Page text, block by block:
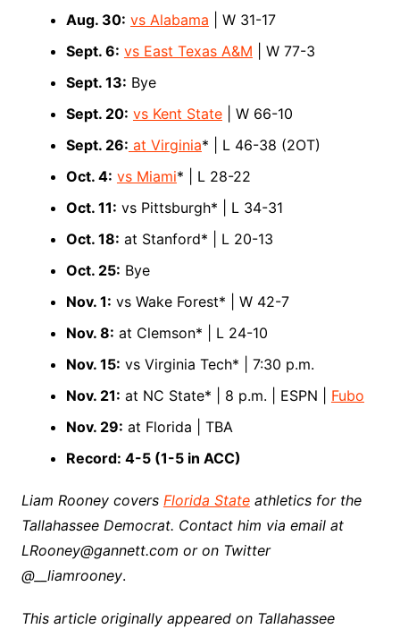
Aug. 30: vs Alabama | W 31-17
Sept. 6: vs East Texas A&M | W 77-3
Sept. 13: Bye
Sept. 20: vs Kent State| W 66-10
Sept. 26: at Virginia* | L 46-38 (2OT)
Oct. 4: vs Miami* | L 28-22
Oct. 11: vs Pittsburgh* | L 34-31
Oct. 18: at Stanford* | L 20-13
Oct. 25: Bye
Nov. 1: vs Wake Forest* | W 42-7
Nov. 8: at Clemson* | L 24-10
Nov. 15: vs Virginia Tech* | 7:30 p.m.
Nov. 21: at NC State* | 8 p.m. | ESPN | Fubo
Nov. 29: at Florida | TBA
Record: 4-5 (1-5 in ACC)
Liam Rooney covers Florida Stateathletics for the
Tallahassee Democrat. Contact him via email at
LRooney@gannett.com or on Twitter
@__liamrooney.
This article originally appeared on Tallahassee